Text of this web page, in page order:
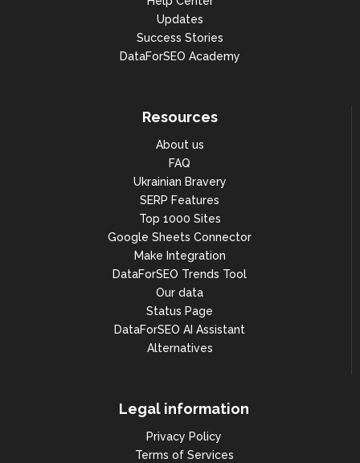
Updates
Success Stories
DataForSEO Academy
Resources
About us
FAQ
Ukrainian Bravery
SERP Features
Top 1000 Sites
Google Sheets Connector
Make Integration
DataForSEO Trends Tool
Our data
Status Page
DataForSEO AI Assistant
Alternatives
Legal information
Privacy Policy
Terms of Services